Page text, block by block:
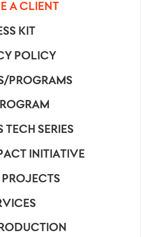
A CLIENT
KIT
POLICY
PROGRAMS
TECH SERIES
INITIATIVE